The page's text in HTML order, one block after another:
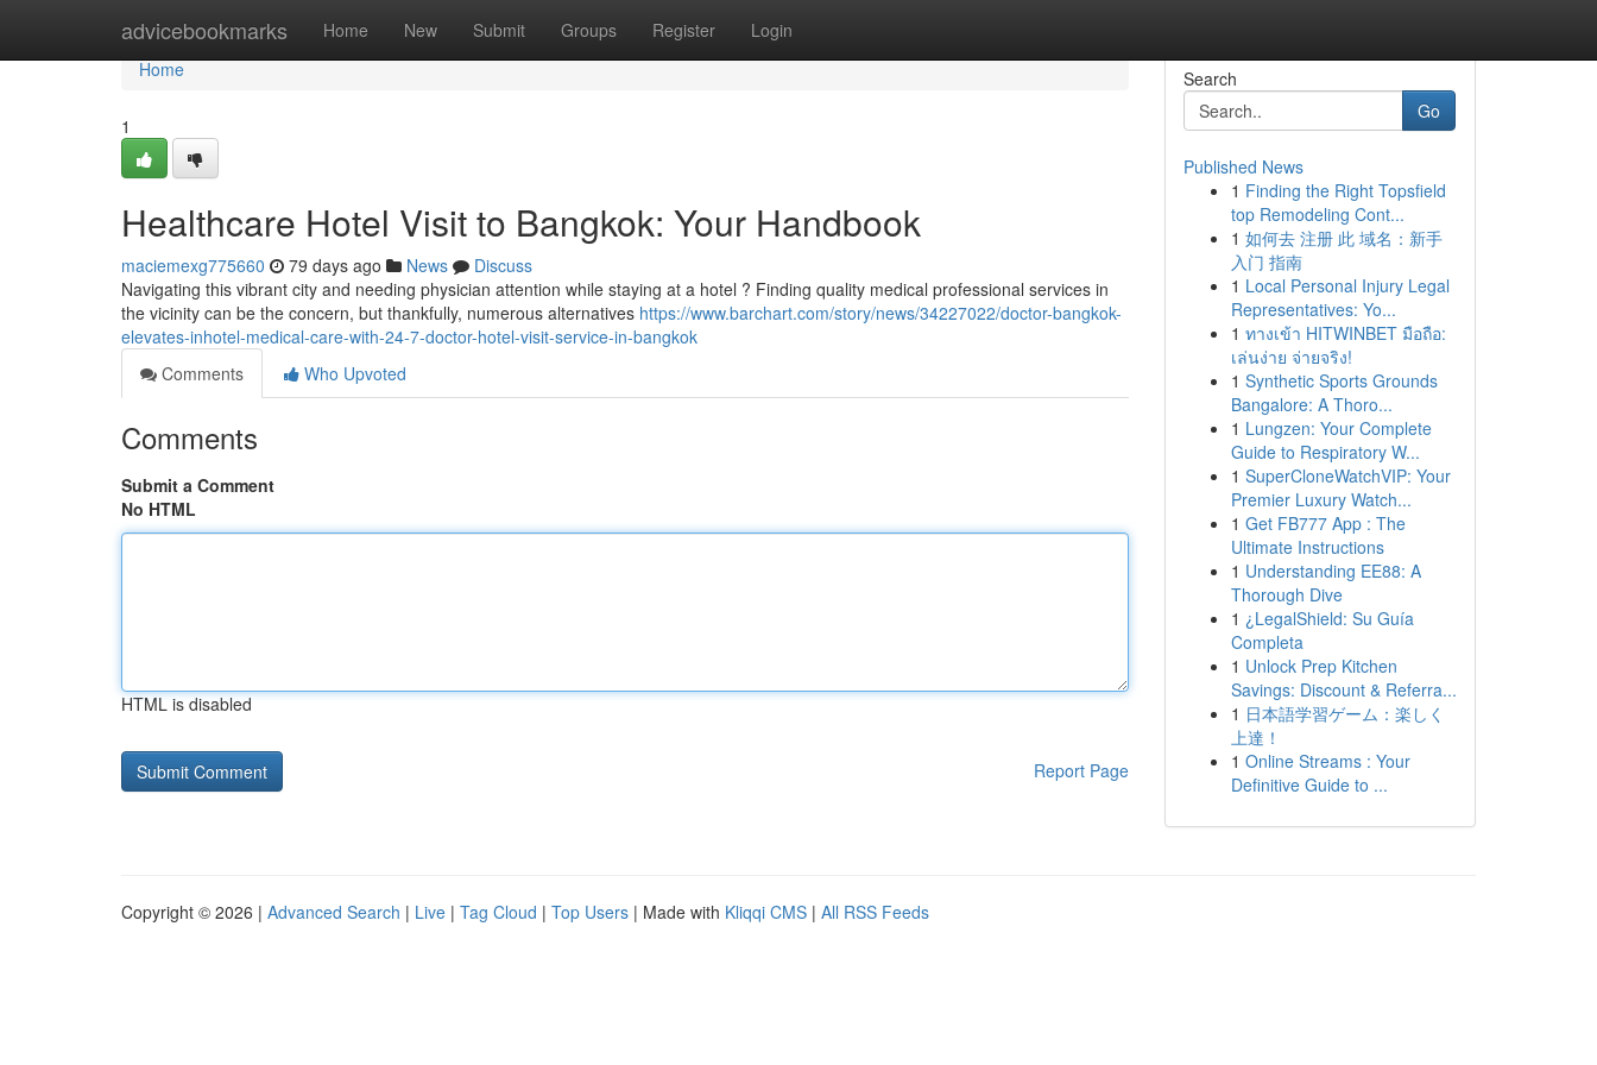
advicebookmarks Home New Submit Groups Register Login
Home
Home
1
Healthcare Hotel Visit to Bangkok: Your Handbook
maciemexg775660 79 days ago News
Discuss
Navigating this vibrant city and needing physician attention while staying at a hotel ? Finding quality medical professional services in
the vicinity can be the concern, but thankfully, numerous alternatives https://www.barchart.com/story/news/34227022/doctor-bangkok-
elevates-inhotel-medical-care-with-24-7-doctor-hotel-visit-service-in-bangkok
Comments
Who Upvoted
Comments
Submit a Comment
No HTML
HTML is disabled
Report Page
Search
Go
Published News
1 Finding the Right Topsfield
top Remodeling Cont...
1 如何去 注册 此 域名：新手
入门 指南
1 Local Personal Injury Legal
Representatives: Yo...
1 ทางเข้า HITWINBET มือถือ:
เล่นง่าย จ่ายจริง!
1 Synthetic Sports Grounds
Bangalore: A Thoro...
1 Lungzen: Your Complete
Guide to Respiratory W...
1 SuperCloneWatchVIP: Your
Premier Luxury Watch...
1 Get FB777 App : The
Ultimate Instructions
1 Understanding EE88: A
Thorough Dive
1 ¿LegalShield: Su Guía
Completa
1 Unlock Prep Kitchen
Savings: Discount & Referra...
1 日本語学習ゲーム：楽しく
上達！
1 Online Streams : Your
Definitive Guide to ...
Copyright © 2026 | Advanced Search | Live | Tag Cloud | Top Users | Made with Kliqqi CMS | All RSS Feeds